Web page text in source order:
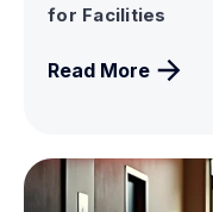
for Facilities
Read More